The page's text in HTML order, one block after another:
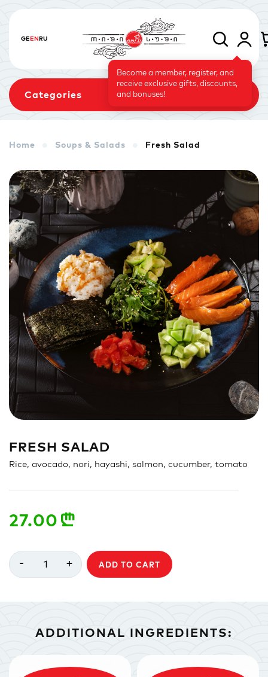
GEENRU
Become a member, register, and
receive exclusive gifts, discounts,
and bonuses!
Categories
Sushi Cake Signature Vegetarian Menu
Sandwich Nigiri Maki
Poke & Burrito Soups & Salads Drinks
Home Soups & Salads Fresh Salad
FRESH SALAD
Rice, avocado, nori, hayashi, salmon, cucumber, tomato
27.00 n
- 1 + ADD TO CART
ADDITIONAL INGREDIENTS: